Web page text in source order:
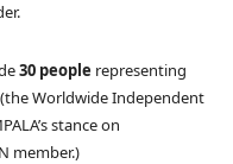
30 people representing
Worldwide Independent
stance on
member.)